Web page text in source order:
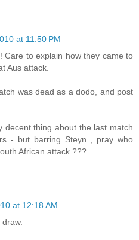
at 11:50 PM
Care to explain how they came to
Aus attack.
was dead as a dodo, and post
decent thing about the last match
- but barring Steyn , pray who
African attack ???
at 12:18 AM